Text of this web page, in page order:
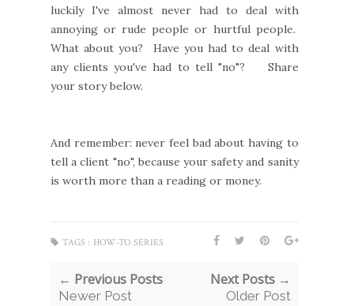
luckily I've almost never had to deal with
annoying or rude people or hurtful people.
What about you? Have you had to deal with
any clients you've had to tell "no"? Share
your story below.
And remember: never feel bad about having to
tell a client "no", because your safety and sanity
is worth more than a reading or money.
TAGS : HOW-TO SERIES
← Previous Posts
Newer Post
Next Posts →
Older Post